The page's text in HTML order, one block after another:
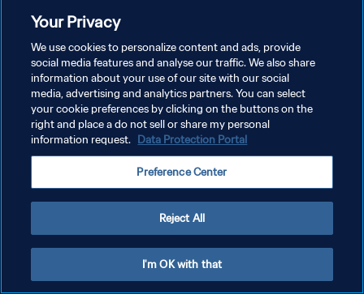
PRIVACY POLICY
TERMINI DI SERVIZIO
GESTISCI LE TUE PREFERENZE PER I COOKIES
Your Privacy
We use cookies to personalize content and ads, provide
social media features and analyse our traffic. We also share
information about your use of our site with our social
media, advertising and analytics partners. You can select
your cookie preferences by clicking on the buttons on the
right and place a do not sell or share my personal
information request. Data Protection Portal
Preference Center
Reject All
I'm OK with that